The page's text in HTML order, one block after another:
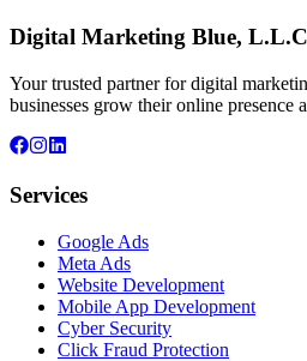
Digital Marketing Blue, L.L.C
Your trusted partner for digital
businesses grow their online presence
Services
Google Ads
Meta Ads
Website Development
Mobile App Development
Cyber Security
Click Fraud Protection